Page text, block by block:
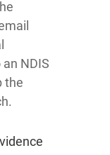
NDIS
the